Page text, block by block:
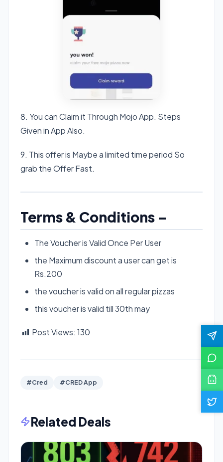
8. You can Claim it Through Mojo App. Steps
Given in App Also.
9. This offer is Maybe a limited time period So
grab the Offer Fast.
Terms & Conditions –
The Voucher is Valid Once Per User
the Maximum discount a user can get is
Rs.200
the voucher is valid on all regular pizzas
this voucher is valid till 30th may
Post Views: 130
#Cred #CRED App
Related Deals